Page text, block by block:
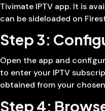
Tivimate IPTV app. It is
can be sideloaded on
Step 3:
Open the app and
to enter your IPTV
obtained from your
Step 4: